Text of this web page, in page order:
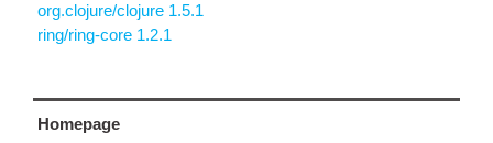
org.clojure/clojure 1.5.1
ring/ring-core 1.2.1
Homepage